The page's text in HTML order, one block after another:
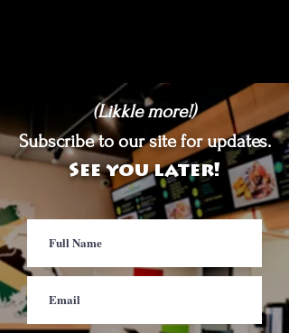
(Likkle more!)
Subscribe to our site for updates.
See you later!